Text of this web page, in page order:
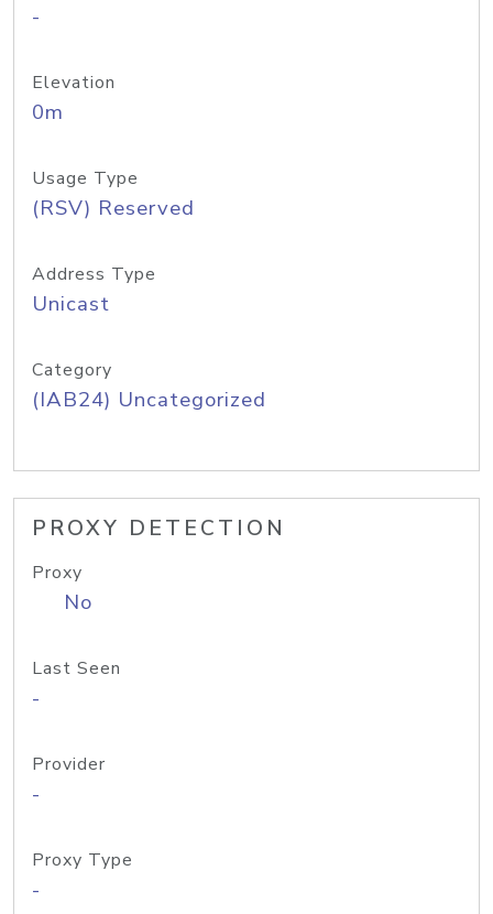
-
Elevation
0m
Usage Type
(RSV) Reserved
Address Type
Unicast
Category
(IAB24) Uncategorized
PROXY DETECTION
Proxy
No
Last Seen
-
Provider
-
Proxy Type
-